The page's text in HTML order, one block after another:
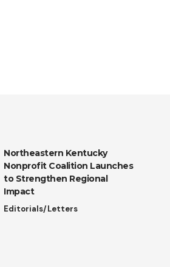
Northeastern Kentucky
Nonprofit Coalition Launches
to Strengthen Regional
Impact
Editorials/Letters